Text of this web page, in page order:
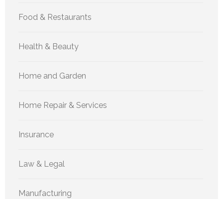
Food & Restaurants
Health & Beauty
Home and Garden
Home Repair & Services
Insurance
Law & Legal
Manufacturing